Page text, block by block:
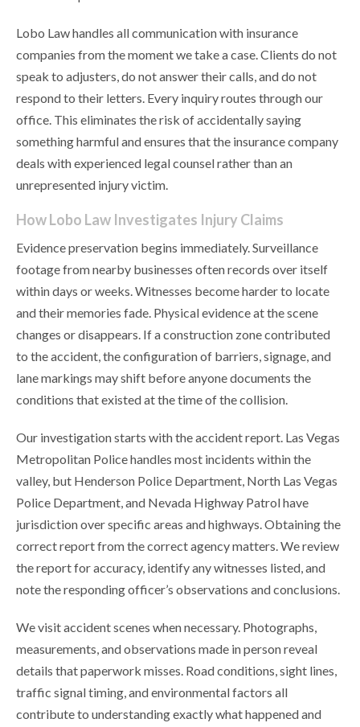
Lobo Law handles all communication with insurance
companies from the moment we take a case. Clients do not
speak to adjusters, do not answer their calls, and do not
respond to their letters. Every inquiry routes through our
office. This eliminates the risk of accidentally saying
something harmful and ensures that the insurance company
deals with experienced legal counsel rather than an
unrepresented injury victim.
How Lobo Law Investigates Injury Claims
Evidence preservation begins immediately. Surveillance
footage from nearby businesses often records over itself
within days or weeks. Witnesses become harder to locate
and their memories fade. Physical evidence at the scene
changes or disappears. If a construction zone contributed
to the accident, the configuration of barriers, signage, and
lane markings may shift before anyone documents the
conditions that existed at the time of the collision.
Our investigation starts with the accident report. Las Vegas
Metropolitan Police handles most incidents within the
valley, but Henderson Police Department, North Las Vegas
Police Department, and Nevada Highway Patrol have
jurisdiction over specific areas and highways. Obtaining the
correct report from the correct agency matters. We review
the report for accuracy, identify any witnesses listed, and
note the responding officer’s observations and conclusions.
We visit accident scenes when necessary. Photographs,
measurements, and observations made in person reveal
details that paperwork misses. Road conditions, sight lines,
traffic signal timing, and environmental factors all
contribute to understanding exactly what happened and